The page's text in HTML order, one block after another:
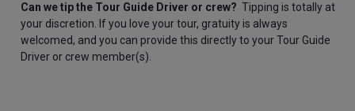
Can we tip the Tour Guide Driver or crew? Tipping is totally at
your discretion. If you love your tour, gratuity is always
welcomed, and you can provide this directly to your Tour Guide
Driver or crew member(s).